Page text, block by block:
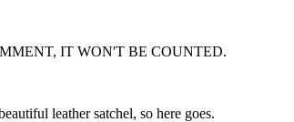
IT WON'T BE COUNTED.
leather satchel, so here goes.